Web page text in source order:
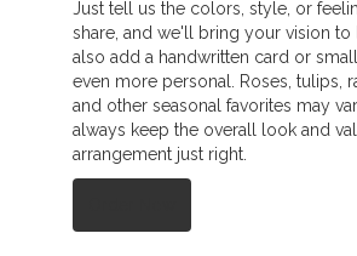
Just tell us the colors, style, or
share, and we'll bring your vision to
also add a handwritten card or
even more personal. Roses, tulips,
and other seasonal favorites may
always keep the overall look and
arrangement just right.